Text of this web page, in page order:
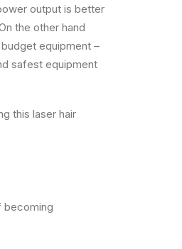
output is better
the other hand
equipment –
safest equipment
this laser hair
becoming